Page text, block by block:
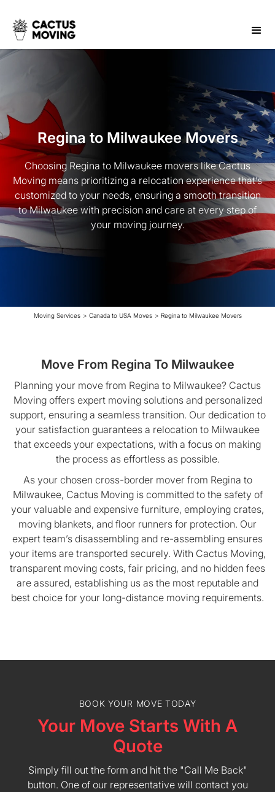
Regina to Milwaukee Movers
Choosing Regina to Milwaukee movers like Cactus
Moving means prioritizing a relocation experience that’s
customized to your needs, ensuring a smooth transition
to Milwaukee with precision and care at every step of
your moving journey.
Moving Services > Canada to USA Moves > Regina to Milwaukee Movers
Move From Regina To Milwaukee
Planning your move from Regina to Milwaukee? Cactus
Moving offers expert moving solutions and personalized
support, ensuring a seamless transition. Our dedication to
your satisfaction guarantees a relocation to Milwaukee
that exceeds your expectations, with a focus on making
the process as effortless as possible.
As your chosen cross-border mover from Regina to
Milwaukee, Cactus Moving is committed to the safety of
your valuable and expensive furniture, employing crates,
moving blankets, and floor runners for protection. Our
expert team’s disassembling and re-assembling ensures
your items are transported securely. With Cactus Moving,
transparent moving costs, fair pricing, and no hidden fees
are assured, establishing us as the most reputable and
best choice for your long-distance moving requirements.
BOOK YOUR MOVE TODAY
Your Move Starts With A
Quote
Simply fill out the form and hit the "Call Me Back"
button. One of our representative will contact you